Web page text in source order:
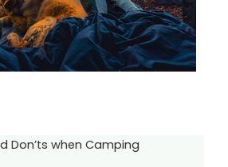
Don’ts when Camping